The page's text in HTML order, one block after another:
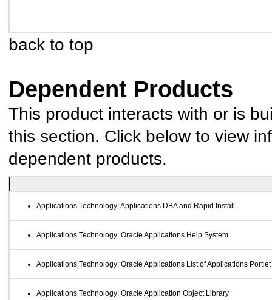
back to top
Dependent Products
This product interacts with or is
this section. Click below to view
dependent products.
Applications Technology: Applications DBA and Rapid Install
Applications Technology: Oracle Applications Help System
Applications Technology: Oracle Applications List of Applications Portlet
Applications Technology: Oracle Application Object Library